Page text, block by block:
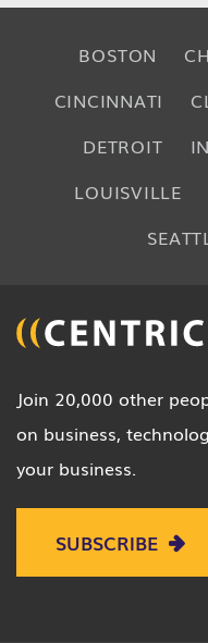
BOSTON
CINCINNATI
DETROIT
LOUISVILLE
Join 20,000 other
on business,
your business.
SUBSCRIBE